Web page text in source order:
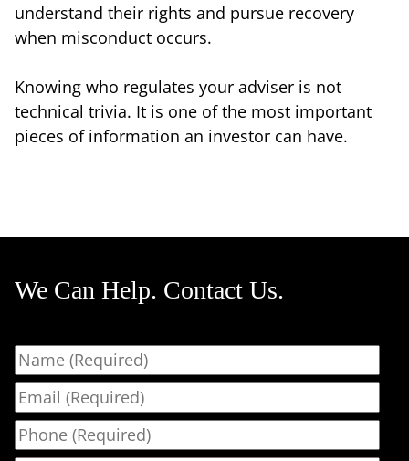
understand their rights and pursue recovery
when misconduct occurs.
Knowing who regulates your adviser is not
technical trivia. It is one of the most important
pieces of information an investor can have.
We Can Help. Contact Us.
Name
Email
Phone